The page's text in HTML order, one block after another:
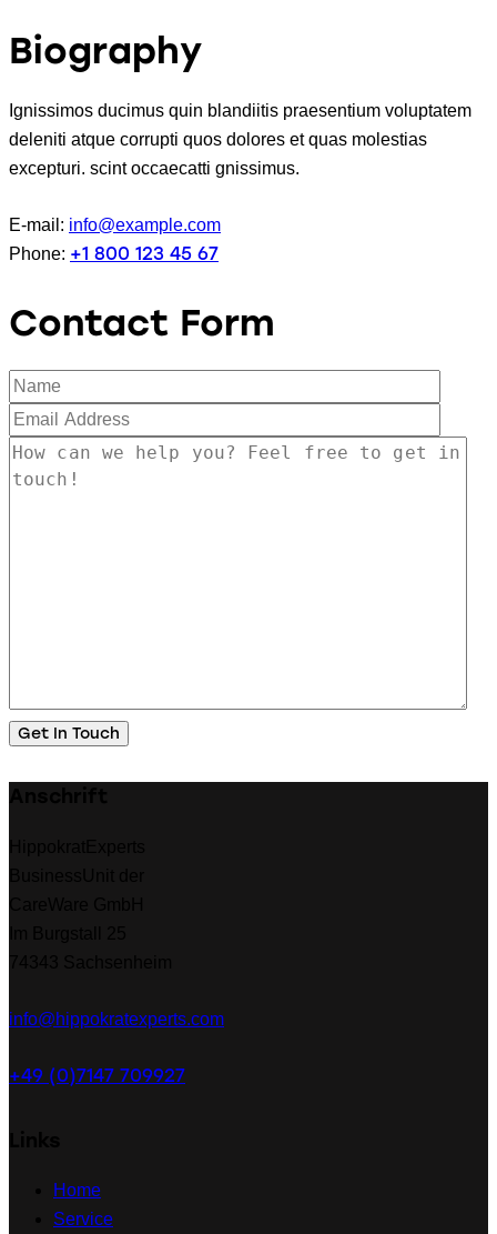
Biography
Ignissimos ducimus quin blandiitis praesentium voluptatem
deleniti atque corrupti quos dolores et quas molestias
excepturi. scint occaecatti gnissimus.
E-mail: info@example.com
Phone: +1 800 123 45 67
Contact Form
info@hippokratexperts.com
+49 (0)7147 709927
Home
Service